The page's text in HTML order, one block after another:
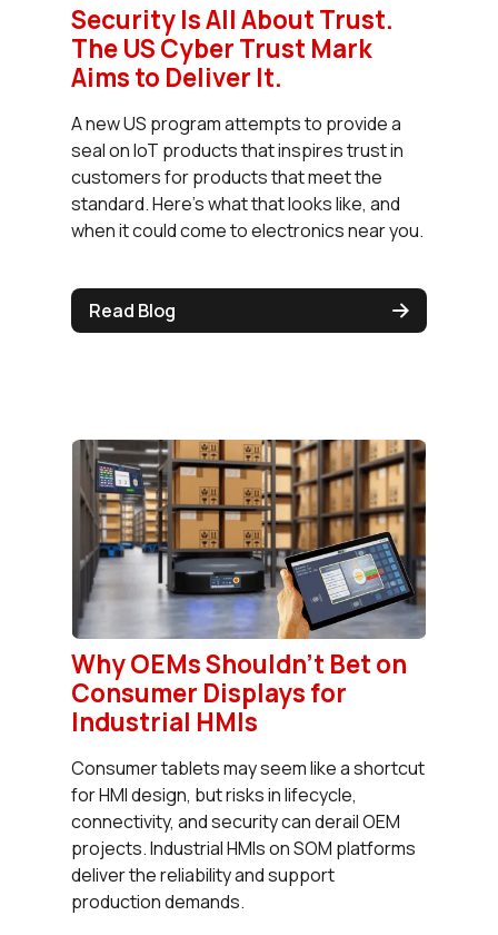
Security Is All About Trust.
The US Cyber Trust Mark
Aims to Deliver It.
A new US program attempts to provide a
seal on IoT products that inspires trust in
customers for products that meet the
standard. Here’s what that looks like, and
when it could come to electronics near you.
Read Blog
Why OEMs Shouldn’t Bet on
Consumer Displays for
Industrial HMIs
Consumer tablets may seem like a shortcut
for HMI design, but risks in lifecycle,
connectivity, and security can derail OEM
projects. Industrial HMIs on SOM platforms
deliver the reliability and support
production demands.